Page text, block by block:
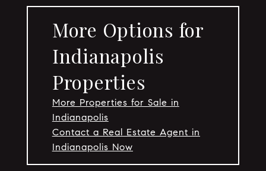
More Options for
Indianapolis
Properties
More Properties for Sale in
Indianapolis
Contact a Real Estate Agent in
Indianapolis Now